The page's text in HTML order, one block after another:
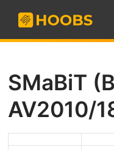
SMaBiT
AV2010/